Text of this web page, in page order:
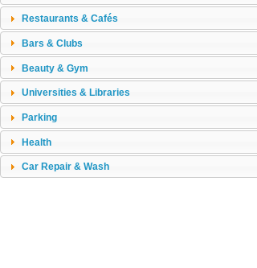
Restaurants & Cafés
Bars & Clubs
Beauty & Gym
Universities & Libraries
Parking
Health
Car Repair & Wash